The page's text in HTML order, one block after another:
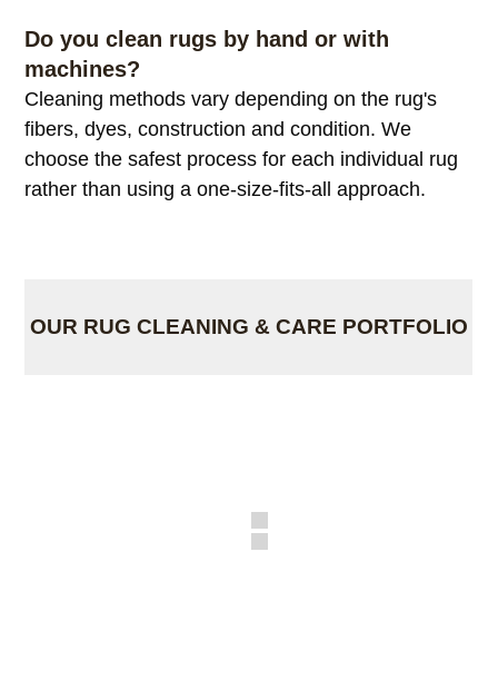
Do you clean rugs by hand or with
machines?
Cleaning methods vary depending on the rug's
fibers, dyes, construction and condition. We
choose the safest process for each individual rug
rather than using a one-size-fits-all approach.
OUR RUG CLEANING & CARE PORTFOLIO